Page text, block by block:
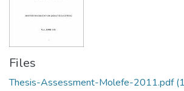
Files
Thesis-Assessment-Molefe-2011.pdf